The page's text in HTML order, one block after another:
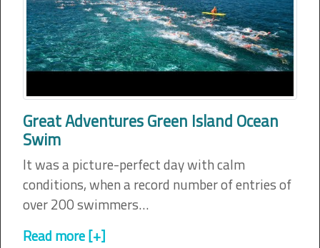
Great Adventures Green Island Ocean
Swim
It was a picture-perfect day with calm
conditions, when a record number of entries of
over 200 swimmers…
Read more [+]